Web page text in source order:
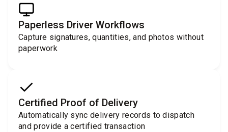
Paperless Driver Workflows
Capture signatures, quantities, and photos without
paperwork
Certified Proof of Delivery
Automatically sync delivery records to dispatch
and provide a certified transaction